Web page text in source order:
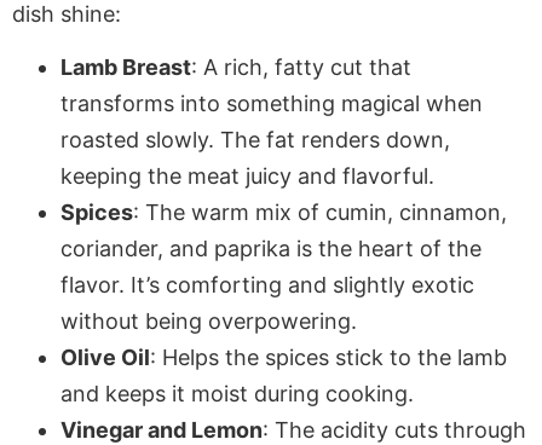
dish shine:
Lamb Breast: A rich, fatty cut that
transforms into something magical when
roasted slowly. The fat renders down,
keeping the meat juicy and flavorful.
Spices: The warm mix of cumin, cinnamon,
coriander, and paprika is the heart of the
flavor. It’s comforting and slightly exotic
without being overpowering.
Olive Oil: Helps the spices stick to the lamb
and keeps it moist during cooking.
Vinegar and Lemon: The acidity cuts through